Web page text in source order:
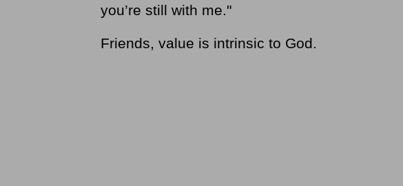
you’re still with me."
Friends, value is intrinsic to God.